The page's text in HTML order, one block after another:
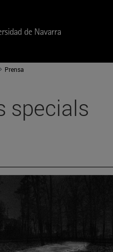
Prensa
specials